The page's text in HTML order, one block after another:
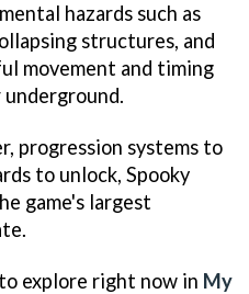
hazards such as
structures, and
movement and timing
progression systems to
to unlock, Spooky
game's largest
explore right now in My